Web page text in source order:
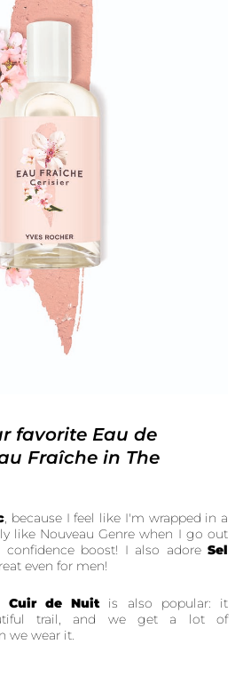
favorite Eau de
Fraîche in The
, because I feel like I'm wrapped in a
like Nouveau Genre when I go out
boost! I also adore Sel
even for men!
Cuir de Nuitis also popular: it
trail, and we get a lot of
we wear it.